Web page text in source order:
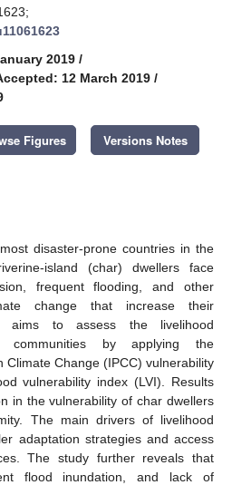
2019 /
12 March 2019 /
Figures Versions Notes
disaster-prone countries in the
island (char) dwellers face
frequent flooding, and other
change that increase their
aims to assess the livelihood
communities by applying the
Climate Change (IPCC) vulnerability
vulnerability index (LVI). Results
in the vulnerability of char dwellers
The main drivers of livelihood
adaptation strategies and access
The study further reveals that
flood inundation, and lack of